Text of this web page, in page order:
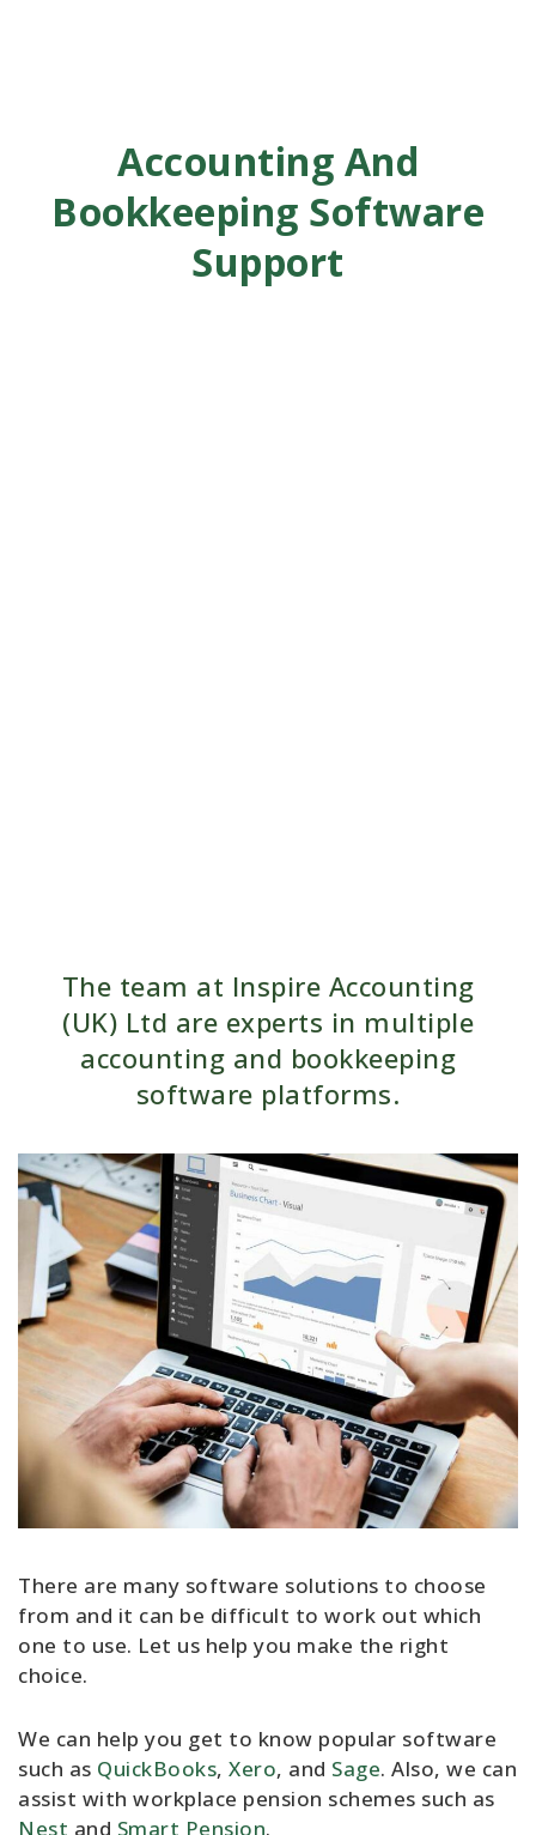
Accounting And
Bookkeeping Software
Support
The team at Inspire Accounting
(UK) Ltd are experts in multiple
accounting and bookkeeping
software platforms.
There are many software solutions to choose
from and it can be difficult to work out which
one to use. Let us help you make the right
choice.
We can help you get to know popular software
such as QuickBooks, Xero, and Sage. Also, we can
assist with workplace pension schemes such as
Nest and Smart Pension.